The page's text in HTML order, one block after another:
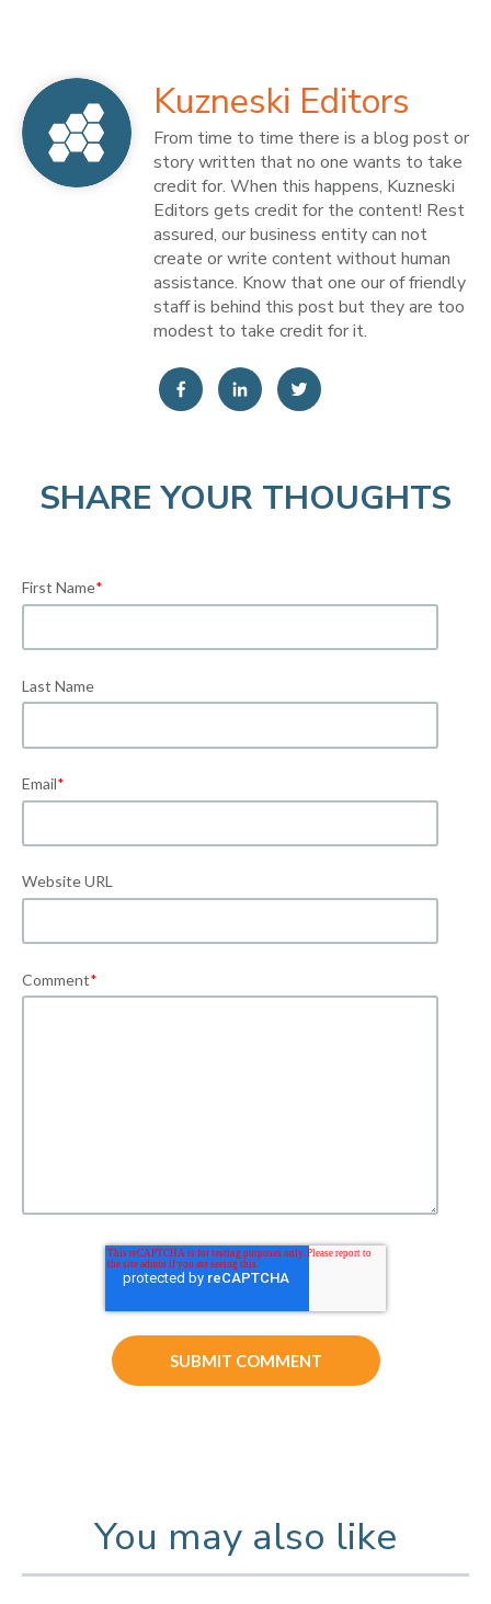
Kuzneski Editors
From time to time there is a blog post or
story written that no one wants to take
credit for. When this happens, Kuzneski
Editors gets credit for the content! Rest
assured, our business entity can not
create or write content without human
assistance. Know that one our of friendly
staff is behind this post but they are too
modest to take credit for it.
SHARE YOUR THOUGHTS
First Name*
Last Name
Email*
Website URL
Comment*
You may also like